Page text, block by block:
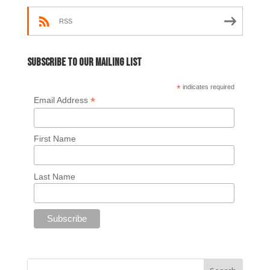
RSS
Subscribe to our mailing list
* indicates required
Email Address *
First Name
Last Name